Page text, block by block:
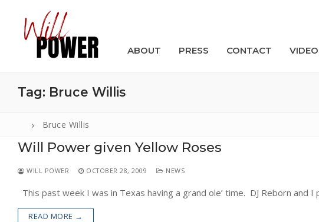
content
ABOUT PRESS CONTACT
ABOUT
Tag: Bruce Willis
Bruce Willis
Will Power given Yellow Roses
WILL POWER OCTOBER 28, 2009 NEWS
This past week I was in Texas having a grand ole’ time. DJ Reborn
READ MORE →